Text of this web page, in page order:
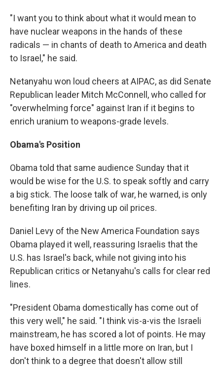
"I want you to think about what it would mean to
have nuclear weapons in the hands of these
radicals — in chants of death to America and death
to Israel," he said.
Netanyahu won loud cheers at AIPAC, as did Senate
Republican leader Mitch McConnell, who called for
"overwhelming force" against Iran if it begins to
enrich uranium to weapons-grade levels.
Obama's Position
Obama told that same audience Sunday that it
would be wise for the U.S. to speak softly and carry
a big stick. The loose talk of war, he warned, is only
benefiting Iran by driving up oil prices.
Daniel Levy of the New America Foundation says
Obama played it well, reassuring Israelis that the
U.S. has Israel's back, while not giving into his
Republican critics or Netanyahu's calls for clear red
lines.
"President Obama domestically has come out of
this very well," he said. "I think vis-a-vis the Israeli
mainstream, he has scored a lot of points. He may
have boxed himself in a little more on Iran, but I
don't think to a degree that doesn't allow still